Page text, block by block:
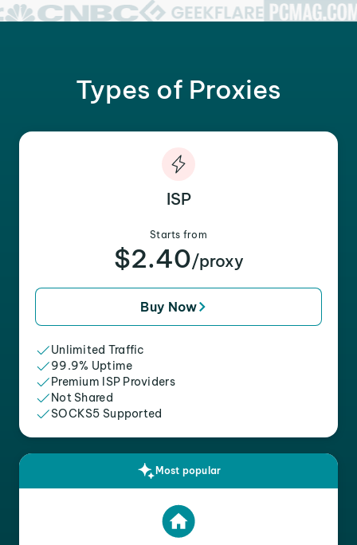
Types of Proxies
ISP
Starts from
$2.40/proxy
Buy Now
Unlimited Traffic
99.9% Uptime
Premium ISP Providers
Not Shared
SOCKS5 Supported
Most popular